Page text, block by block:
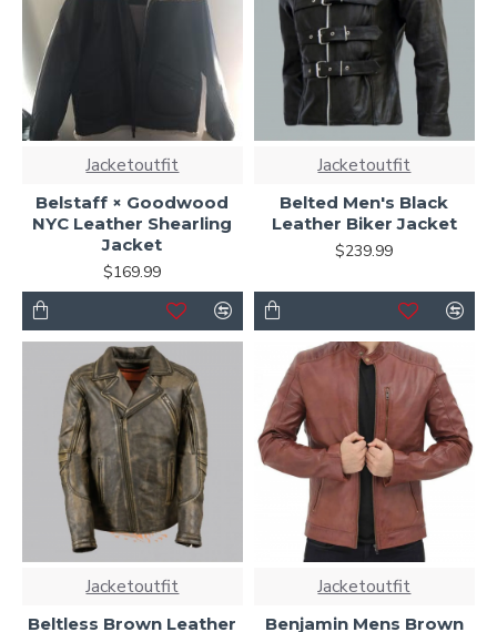
Jacketoutfit
Belstaff × Goodwood
NYC Leather Shearling
Jacket
$169.99
Jacketoutfit
Belted Men's Black
Leather Biker Jacket
$239.99
Jacketoutfit
Beltless Brown Leather
Jacketoutfit
Benjamin Mens Brown